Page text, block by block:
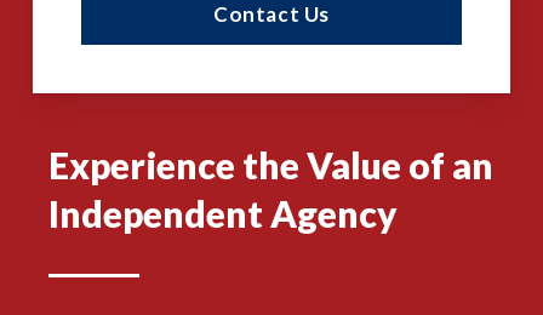
Contact Us
Experience the Value of an
Independent Agency